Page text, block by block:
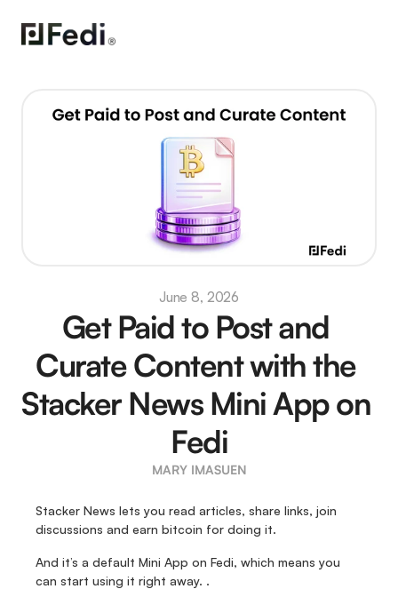
June 8, 2026
Get Paid to Post and
Curate Content with the
Stacker News Mini App on
Fedi
MARY IMASUEN
Stacker News lets you read articles, share links, join
discussions and earn bitcoin for doing it.
And it’s a default Mini App on Fedi, which means you
can start using it right away. .